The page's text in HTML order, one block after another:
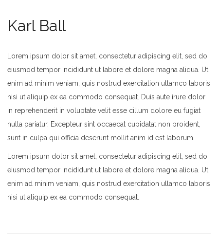
Karl Ball
Lorem ipsum dolor sit amet, consectetur adipiscing elit, sed do
eiusmod tempor incididunt ut labore et dolore magna aliqua. Ut
enim ad minim veniam, quis nostrud exercitation ullamco laboris
nisi ut aliquip ex ea commodo consequat. Duis aute irure dolor
in reprehenderit in voluptate velit esse cillum dolore eu fugiat
nulla pariatur. Excepteur sint occaecat cupidatat non proident,
sunt in culpa qui officia deserunt mollit anim id est laborum.
Lorem ipsum dolor sit amet, consectetur adipiscing elit, sed do
eiusmod tempor incididunt ut labore et dolore magna aliqua. Ut
enim ad minim veniam, quis nostrud exercitation ullamco laboris
nisi ut aliquip ex ea commodo consequat.